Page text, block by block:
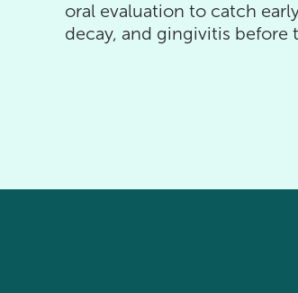
oral evaluation to catch
decay, and gingivitis before